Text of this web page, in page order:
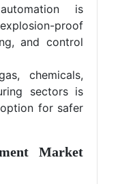
is
proof
and control
chemicals,
sectors is
for safer
Market